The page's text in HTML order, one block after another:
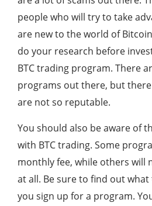
people who will try to take
are new to the world of
do your research before
BTC trading program. There
programs out there, but
are not so reputable.
You should also be aware of
with BTC trading. Some
monthly fee, while others will
at all. Be sure to find out
you sign up for a program.